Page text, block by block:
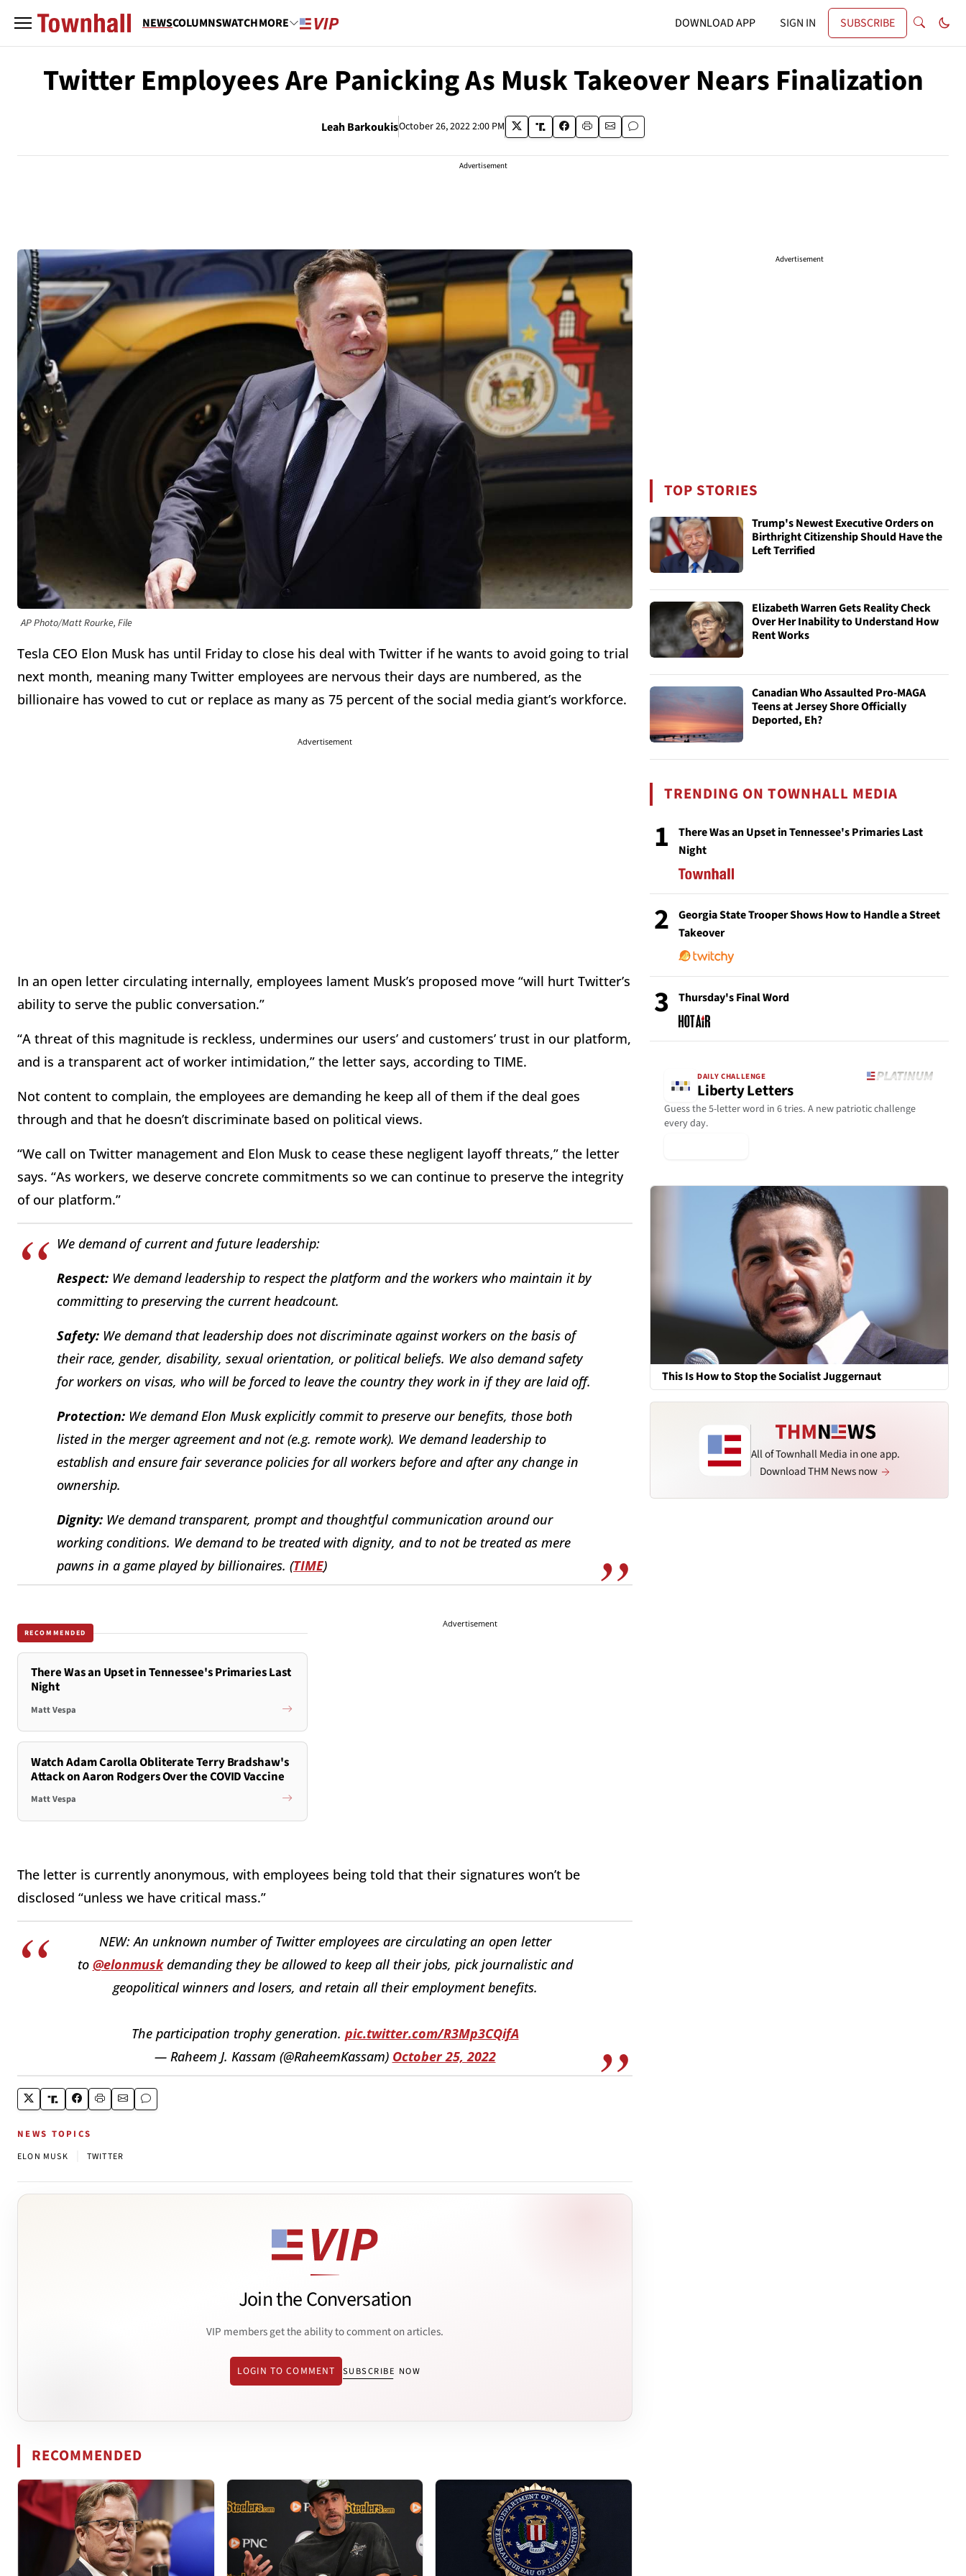
NEWSCOLUMNSWATCHMORE DOWNLOAD APP SIGN IN SUBSCRIBE
Twitter Employees Are Panicking As Musk Takeover Nears Finalization
Leah BarkoukisOctober 26, 2022 2:00 PM
Advertisement
AP Photo/Matt Rourke, File
Tesla CEO Elon Musk has until Friday to close his deal with Twitter if he wants to avoid going to trial
next month, meaning many Twitter employees are nervous their days are numbered, as the
billionaire has vowed to cut or replace as many as 75 percent of the social media giant’s workforce.
Advertisement
In an open letter circulating internally, employees lament Musk’s proposed move “will hurt Twitter’s
ability to serve the public conversation.”
“A threat of this magnitude is reckless, undermines our users’ and customers’ trust in our platform,
and is a transparent act of worker intimidation,” the letter says, according to TIME.
Not content to complain, the employees are demanding he keep all of them if the deal goes
through and that he doesn’t discriminate based on political views.
“We call on Twitter management and Elon Musk to cease these negligent layoff threats,” the letter
says. “As workers, we deserve concrete commitments so we can continue to preserve the integrity
of our platform.”
We demand of current and future leadership:
Respect: We demand leadership to respect the platform and the workers who maintain it by
committing to preserving the current headcount.
Safety: We demand that leadership does not discriminate against workers on the basis of
their race, gender, disability, sexual orientation, or political beliefs. We also demand safety
for workers on visas, who will be forced to leave the country they work in if they are laid off.
Protection: We demand Elon Musk explicitly commit to preserve our benefits, those both
listed in the merger agreement and not (e.g. remote work). We demand leadership to
establish and ensure fair severance policies for all workers before and after any change in
ownership.
Dignity: We demand transparent, prompt and thoughtful communication around our
working conditions. We demand to be treated with dignity, and to not be treated as mere
pawns in a game played by billionaires. (TIME)
RECOMMENDED
There Was an Upset in Tennessee's Primaries Last
Night
Matt Vespa
Watch Adam Carolla Obliterate Terry Bradshaw's
Attack on Aaron Rodgers Over the COVID Vaccine
Matt Vespa
Advertisement
The letter is currently anonymous, with employees being told that their signatures won’t be
disclosed “unless we have critical mass.”
NEW: An unknown number of Twitter employees are circulating an open letter
to @elonmuskdemanding they be allowed to keep all their jobs, pick journalistic and
geopolitical winners and losers, and retain all their employment benefits.
The participation trophy generation. pic.twitter.com/R3Mp3CQifA
— Raheem J. Kassam (@RaheemKassam) October 25, 2022
NEWS TOPICS
ELON MUSK TWITTER
Join the Conversation
VIP members get the ability to comment on articles.
LOGIN TO COMMENT SUBSCRIBE NOW
RECOMMENDED
Advertisement
TOP STORIES
Trump's Newest Executive Orders on
Birthright Citizenship Should Have the
Left Terrified
Elizabeth Warren Gets Reality Check
Over Her Inability to Understand How
Rent Works
Canadian Who Assaulted Pro-MAGA
Teens at Jersey Shore Officially
Deported, Eh?
TRENDING ON TOWNHALL MEDIA
1
There Was an Upset in Tennessee's Primaries Last
Night
2
Georgia State Trooper Shows How to Handle a Street
Takeover
3 Thursday's Final Word
DAILY CHALLENGE
Liberty Letters
Guess the 5-letter word in 6 tries. A new patriotic challenge
every day.
This Is How to Stop the Socialist Juggernaut
All of Townhall Media in one app.
Download THM News now